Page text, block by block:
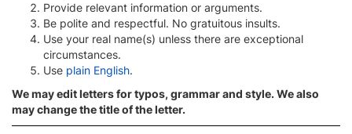
Provide relevant information or arguments.
Be polite and respectful. No gratuitous insults.
Use your real name(s) unless there are exceptional
circumstances.
Use plain English.
We may edit letters for typos, grammar and style. We also
may change the title of the letter.